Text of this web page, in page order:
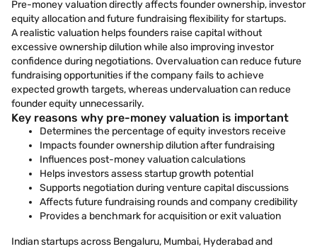
Pre-money valuation directly affects founder ownership, investor
equity allocation and future fundraising flexibility for startups.
A realistic valuation helps founders raise capital without
excessive ownership dilution while also improving investor
confidence during negotiations. Overvaluation can reduce future
fundraising opportunities if the company fails to achieve
expected growth targets, whereas undervaluation can reduce
founder equity unnecessarily.
Key reasons why pre-money valuation is important
Determines the percentage of equity investors receive
Impacts founder ownership dilution after fundraising
Influences post-money valuation calculations
Helps investors assess startup growth potential
Supports negotiation during venture capital discussions
Affects future fundraising rounds and company credibility
Provides a benchmark for acquisition or exit valuation
Indian startups across Bengaluru, Mumbai, Hyderabad and